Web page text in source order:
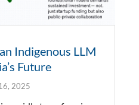
Indigenous LLM
Future
2025